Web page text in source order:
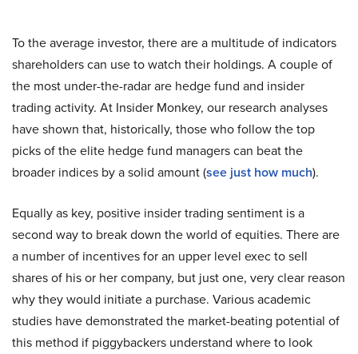
To the average investor, there are a multitude of indicators
shareholders can use to watch their holdings. A couple of
the most under-the-radar are hedge fund and insider
trading activity. At Insider Monkey, our research analyses
have shown that, historically, those who follow the top
picks of the elite hedge fund managers can beat the
broader indices by a solid amount (see just how much).
Equally as key, positive insider trading sentiment is a
second way to break down the world of equities. There are
a number of incentives for an upper level exec to sell
shares of his or her company, but just one, very clear reason
why they would initiate a purchase. Various academic
studies have demonstrated the market-beating potential of
this method if piggybackers understand where to look